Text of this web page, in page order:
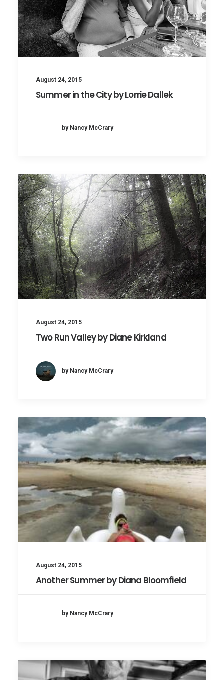
August 24, 2015
Summer in the City by Lorrie Dallek
by Nancy McCrary
August 24, 2015
Two Run Valley by Diane Kirkland
by Nancy McCrary
August 24, 2015
Another Summer by Diana Bloomfield
by Nancy McCrary